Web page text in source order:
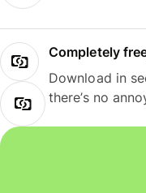
Completely
Download in
there’s no